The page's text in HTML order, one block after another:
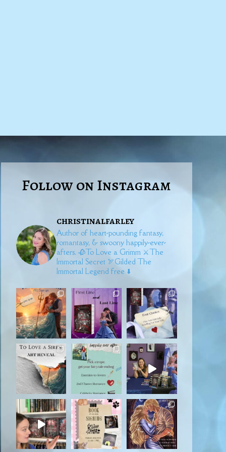
Follow on Instagram
christinalfarley
Author of heart-pounding fantasy,
romantasy, & swoony happily-ever-
afters. 🥀To Love a Grimm⚔️The
Immortal Secret🏹Gilded The
Immortal Legend free ⬇️